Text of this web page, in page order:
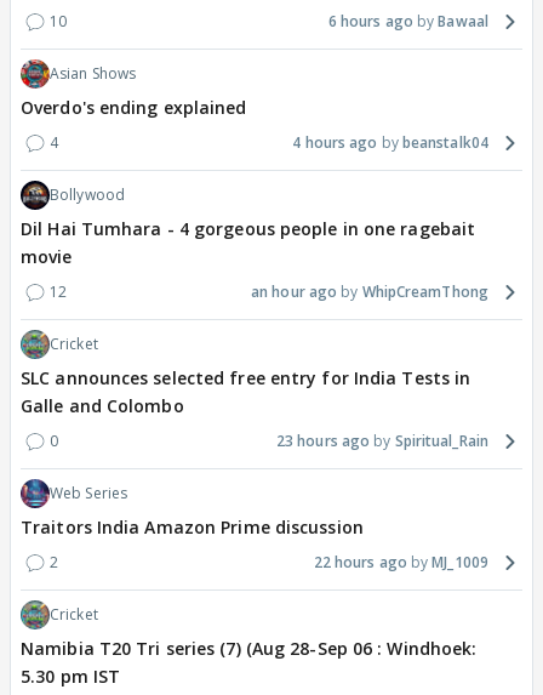
10 6 hours ago Bawaal
Asian Shows
Overdo's ending explained
4 4 hours ago beanstalk04
Bollywood
Dil Hai Tumhara - 4 gorgeous people in one ragebait
movie
12 an hour ago WhipCreamThong
Cricket
SLC announces selected free entry for India Tests in
Galle and Colombo
0 23 hours ago Spiritual_Rain
Web Series
Traitors India Amazon Prime discussion
2 22 hours ago MJ_1009
Cricket
Namibia T20 Tri series (7) (Aug 28-Sep 06 : Windhoek:
5.30 pm IST